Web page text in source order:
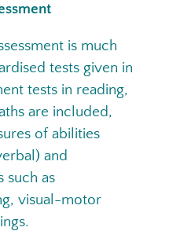
is much
tests given in
tests in reading,
are included,
of abilities
and
such as
visual-motor